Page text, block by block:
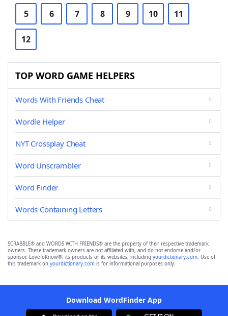
5 6 7 8 9 10 11
12
TOP WORD GAME HELPERS
Words With Friends Cheat
Wordle Helper
NYT Crossplay Cheat
Word Unscrambler
Word Finder
Words Containing Letters
SCRABBLE® and WORDS WITH FRIENDS® are the property of their respective trademark
owners. These trademark owners are not affiliated with, and do not endorse and/or
sponsor, LoveToKnow®, its products or its websites, including yourdictionary.com. Use of
this trademark on yourdictionary.com is for informational purposes only.
Download WordFinder App